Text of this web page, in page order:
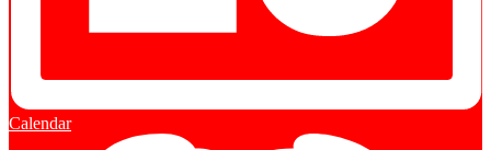
Calendar